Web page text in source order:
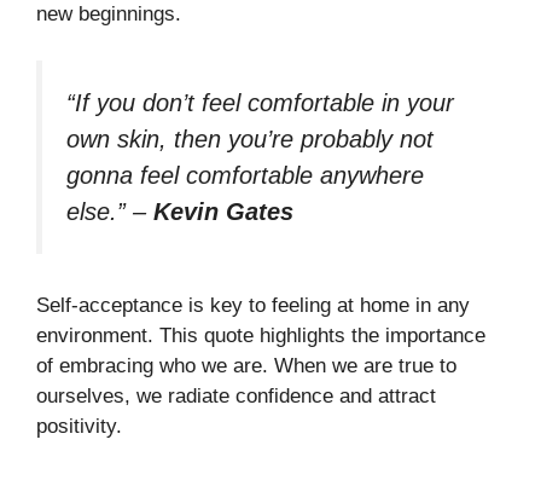
new beginnings.
“If you don’t feel comfortable in your
own skin, then you’re probably not
gonna feel comfortable anywhere
else.”– Kevin Gates
Self-acceptance is key to feeling at home in any
environment. This quote highlights the importance
of embracing who we are. When we are true to
ourselves, we radiate confidence and attract
positivity.